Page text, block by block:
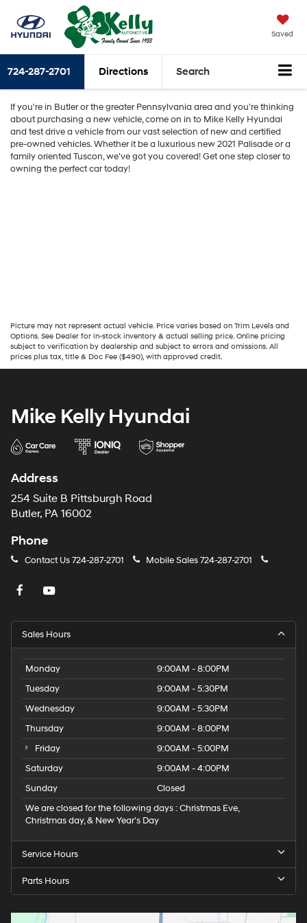
Saved
724-287-2701 Directions Search
If you're in Butler or the greater Pennsylvania area and you're thinking
about purchasing a new vehicle, come on in to Mike Kelly Hyundai
and test drive a vehicle from our vast selection of new and certified
pre-owned vehicles. Whether it be a luxurious new 2021 Palisade or a
family oriented Tuscon, we've got you covered! Get one step closer to
owning the perfect car today!
Picture may not represent actual vehicle. Price varies based on Trim Levels and
Options. See Dealer for in-stock inventory & actual selling price. Online pricing
subject to verification by dealership and subject to errors and omissions. All
prices plus tax, title & Doc Fee ($490), with approved credit.
Mike Kelly Hyundai
Address
254 Suite B Pittsburgh Road
Butler, PA 16002
Phone
Contact Us724-287-2701 Mobile Sales724-287-2701
Sales Hours
Monday
9:00AM - 8:00PM
Tuesday
9:00AM - 5:30PM
Wednesday
9:00AM - 5:30PM
Thursday
9:00AM - 8:00PM
Friday
9:00AM - 5:00PM
Saturday
9:00AM - 4:00PM
Sunday
Closed
We are closed for the following days : Christmas Eve,
Christmas day, & New Year’s Day
Service Hours
Parts Hours